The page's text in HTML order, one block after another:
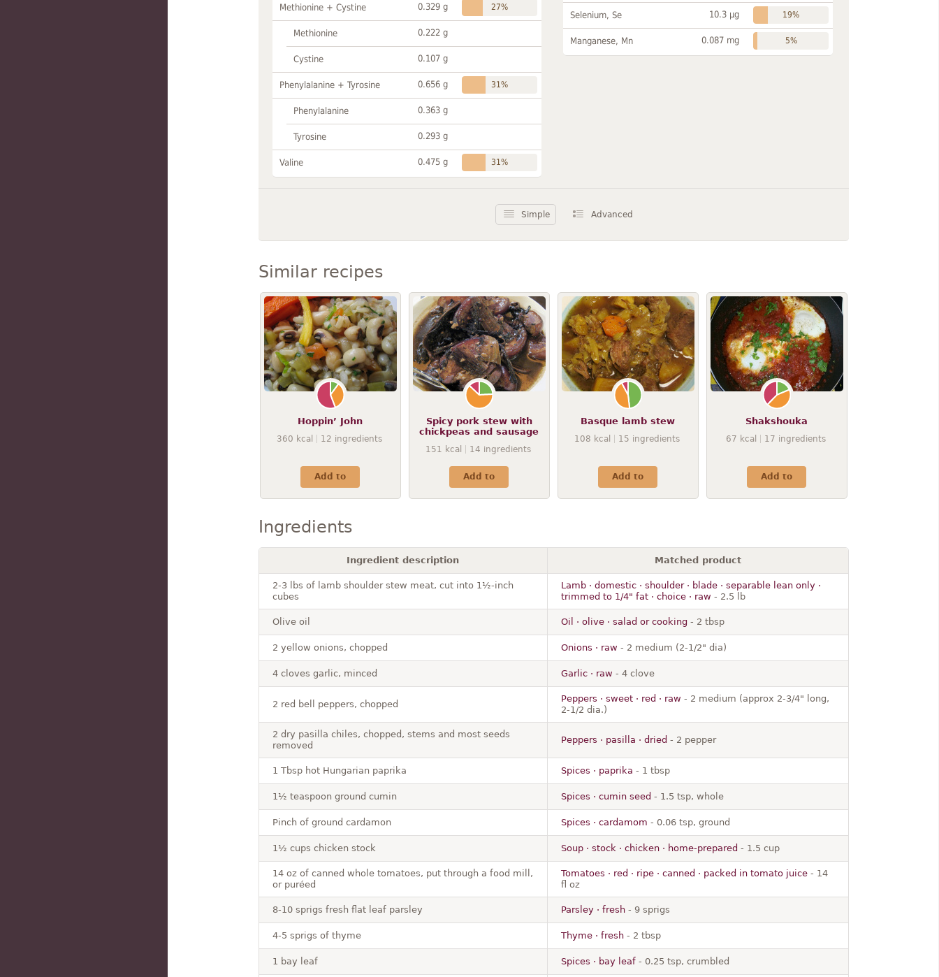
Methionine + Cystine 0.329 g 27%
Methionine 0.222 g
Cystine 0.107 g
Phenylalanine + Tyrosine 0.656 g 31%
Phenylalanine 0.363 g
Tyrosine 0.293 g
Valine 0.475 g 31%
Selenium, Se 10.3 µg 19%
Manganese, Mn 0.087 mg 5%
Simple Advanced
Similar recipes
Hoppin’ John
360 kcal 12 ingredients
Add to
Spicy pork stew with
chickpeas and sausage
151 kcal 14 ingredients
Add to
Basque lamb stew
108 kcal 15 ingredients
Add to
Shakshouka
67 kcal 17 ingredients
Add to
Ingredients
Ingredient description Matched product
2-3 lbs of lamb shoulder stew meat, cut into 1½-inch
cubes
Lamb · domestic · shoulder · blade · separable lean only ·
trimmed to 1/4" fat · choice · raw - 2.5 lb
Olive oil Oil · olive · salad or cooking - 2 tbsp
2 yellow onions, chopped Onions · raw - 2 medium (2-1/2" dia)
4 cloves garlic, minced Garlic · raw - 4 clove
2 red bell peppers, chopped
Peppers · sweet · red · raw - 2 medium (approx 2-3/4" long,
2-1/2 dia.)
2 dry pasilla chiles, chopped, stems and most seeds
removed
Peppers · pasilla · dried - 2 pepper
1 Tbsp hot Hungarian paprika Spices · paprika - 1 tbsp
1½ teaspoon ground cumin Spices · cumin seed - 1.5 tsp, whole
Pinch of ground cardamon Spices · cardamom - 0.06 tsp, ground
1½ cups chicken stock Soup · stock · chicken · home-prepared - 1.5 cup
14 oz of canned whole tomatoes, put through a food mill,
or puréed
Tomatoes · red · ripe · canned · packed in tomato juice- 14
fl oz
8-10 sprigs fresh flat leaf parsley Parsley · fresh- 9 sprigs
4-5 sprigs of thyme Thyme · fresh- 2 tbsp
1 bay leaf Spices · bay leaf- 0.25 tsp, crumbled